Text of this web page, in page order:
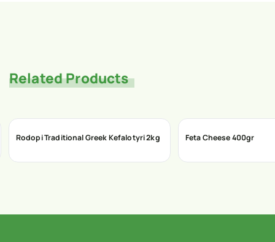
Related Products
Rodopi Traditional Greek Kefalotyri 2kg Feta Cheese 400gr